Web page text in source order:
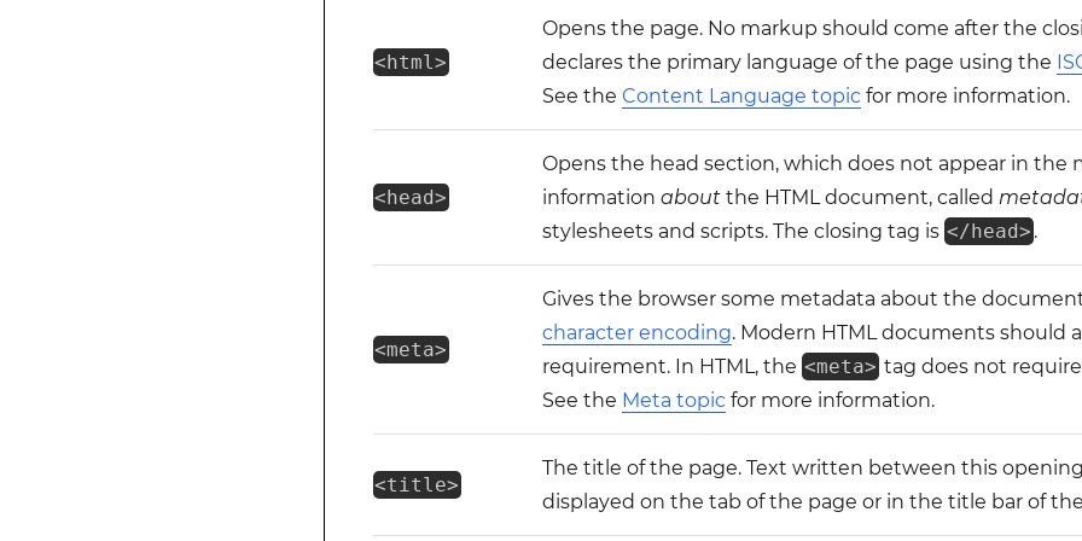
<html>
Opens the page. No markup should come after the
declares the primary language of the page using the
See theContent Language topic for more information.
<head>
Opens the head section, which does not appear in
informationabout the HTML document, called
stylesheets and scripts. The closing tag is </head> .
<meta>
Gives the browser some metadata about the
character encoding. Modern HTML documents should
requirement. In HTML, the <meta> tag does not
See the Meta topic for more information.
<title>
The title of the page. Text written between this
displayed on the tab of the page or in the title bar of